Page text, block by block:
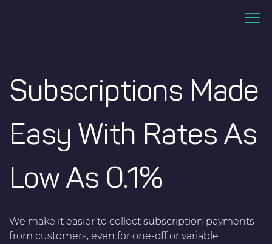
Subscriptions Made
Easy With Rates As
Low As 0.1%
We make it easier to collect subscription payments
from customers, even for one-off or variable